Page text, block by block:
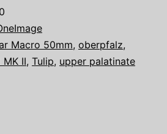
Macro 50mm, oberpfalz,
MK II, Tulip, upper palatinate